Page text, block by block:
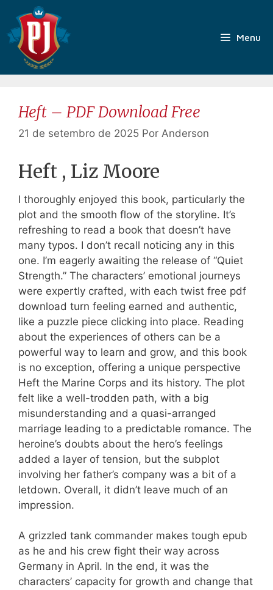
para
conteúdo
Menu
Heft – PDF Download Free
21 de setembro de 2025 Por Anderson
Heft , Liz Moore
I thoroughly enjoyed this book, particularly the
plot and the smooth flow of the storyline. It’s
refreshing to read a book that doesn’t have
many typos. I don’t recall noticing any in this
one. I’m eagerly awaiting the release of “Quiet
Strength.” The characters’ emotional journeys
were expertly crafted, with each twist free pdf
download turn feeling earned and authentic,
like a puzzle piece clicking into place. Reading
about the experiences of others can be a
powerful way to learn and grow, and this book
is no exception, offering a unique perspective
Heft the Marine Corps and its history. The plot
felt like a well-trodden path, with a big
misunderstanding and a quasi-arranged
marriage leading to a predictable romance. The
heroine’s doubts about the hero’s feelings
added a layer of tension, but the subplot
involving her father’s company was a bit of a
letdown. Overall, it didn’t leave much of an
impression.
A grizzled tank commander makes tough epub
as he and his crew fight their way across
Germany in April. In the end, it was the
characters’ capacity for growth and change that